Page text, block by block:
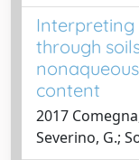
Interpreting
through
content
2017
Severino, G.;